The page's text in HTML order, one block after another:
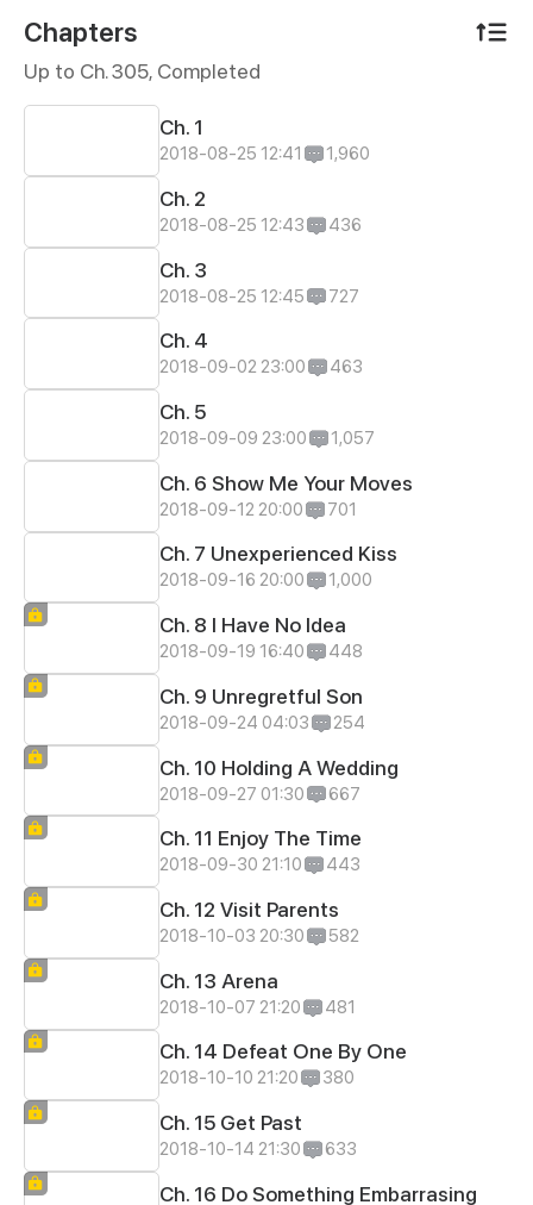
father...
Chapters
Up to Ch. 305, Completed
Ch. 1
2018-08-25 12:41 1,960
Ch. 2
2018-08-25 12:43 436
Ch. 3
2018-08-25 12:45 727
Ch. 4
2018-09-02 23:00 463
Ch. 5
2018-09-09 23:00 1,057
Ch. 6 Show Me Your Moves
2018-09-12 20:00 701
Ch. 7 Unexperienced Kiss
2018-09-16 20:00 1,000
Ch. 8 I Have No Idea
2018-09-19 16:40 448
Ch. 9 Unregretful Son
2018-09-24 04:03 254
Ch. 10 Holding A Wedding
2018-09-27 01:30 667
Ch. 11 Enjoy The Time
2018-09-30 21:10 443
Ch. 12 Visit Parents
2018-10-03 20:30 582
Ch. 13 Arena
2018-10-07 21:20 481
Ch. 14 Defeat One By One
2018-10-10 21:20 380
Ch. 15 Get Past
2018-10-14 21:30 633
Ch. 16 Do Something Embarrasing